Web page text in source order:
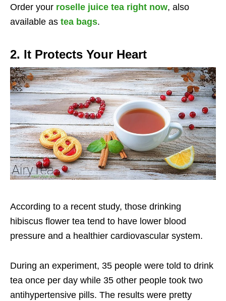
Order your roselle juice tea right now, also
available as tea bags.
2. It Protects Your Heart
According to a recent study, those drinking
hibiscus flower tea tend to have lower blood
pressure and a healthier cardiovascular system.
During an experiment, 35 people were told to drink
tea once per day while 35 other people took two
antihypertensive pills. The results were pretty